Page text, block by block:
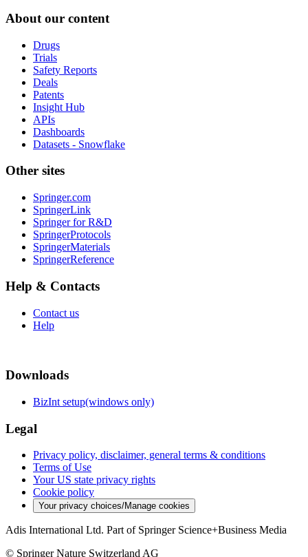
About our content
Drugs
Trials
Safety Reports
Deals
Patents
Insight Hub
APIs
Dashboards
Datasets - Snowflake
Other sites
Springer.com
SpringerLink
Springer for R&D
SpringerProtocols
SpringerMaterials
SpringerReference
Help & Contacts
Contact us
Help
Downloads
BizInt setup(windows only)
Legal
Privacy policy, disclaimer, general terms & conditions
Terms of Use
Your US state privacy rights
Cookie policy
Your privacy choices/Manage cookies
Adis International Ltd. Part of Springer Science+Business Media
© Springer Nature Switzerland AG